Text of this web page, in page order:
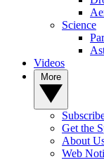
Science
Videos
Get the
About
Web